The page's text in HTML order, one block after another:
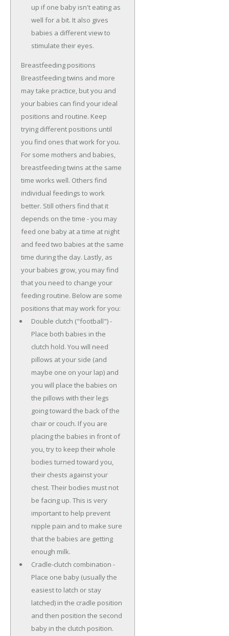
up if one baby isn't eating as
well for a bit. It also gives
babies a different view to
stimulate their eyes.
Breastfeeding positions
Breastfeeding twins and more
may take practice, but you and
your babies can find your ideal
positions and routine. Keep
trying different positions until
you find ones that work for you.
For some mothers and babies,
breastfeeding twins at the same
time works well. Others find
individual feedings to work
better. Still others find that it
depends on the time - you may
feed one baby at a time at night
and feed two babies at the same
time during the day. Lastly, as
your babies grow, you may find
that you need to change your
feeding routine. Below are some
positions that may work for you:
Double clutch ("football") -
Place both babies in the
clutch hold. You will need
pillows at your side (and
maybe one on your lap) and
you will place the babies on
the pillows with their legs
going toward the back of the
chair or couch. If you are
placing the babies in front of
you, try to keep their whole
bodies turned toward you,
their chests against your
chest. Their bodies must not
be facing up. This is very
important to help prevent
nipple pain and to make sure
that the babies are getting
enough milk.
Cradle-clutch combination -
Place one baby (usually the
easiest to latch or stay
latched) in the cradle position
and then position the second
baby in the clutch position.